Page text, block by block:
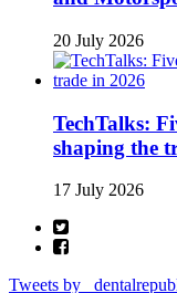
20 July 2026
TechTalks:
shaping the
17 July 2026
Tweets by